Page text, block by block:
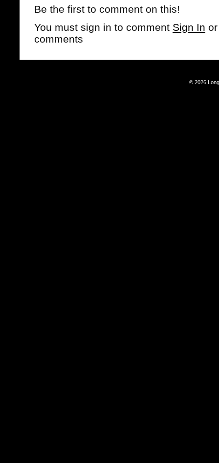
Be the first to comment on this!
You must sign in to comment Sign In
comments
© 2026